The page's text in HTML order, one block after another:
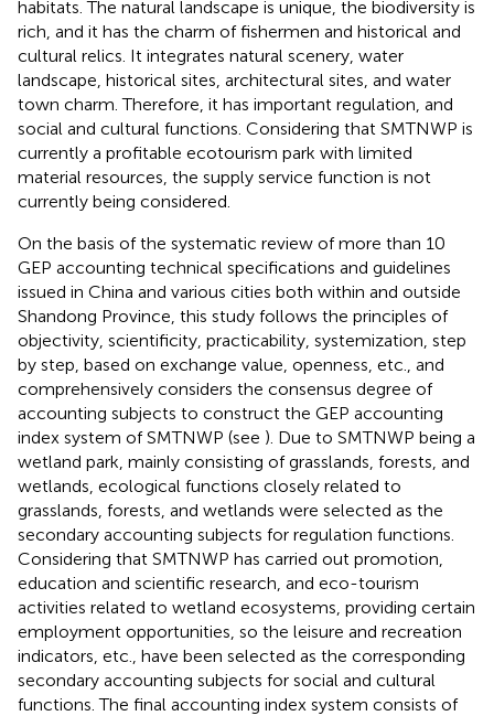
habitats. The natural landscape is unique, the biodiversity is
rich, and it has the charm of fishermen and historical and
cultural relics. It integrates natural scenery, water
landscape, historical sites, architectural sites, and water
town charm. Therefore, it has important regulation, and
social and cultural functions. Considering that SMTNWP is
currently a profitable ecotourism park with limited
material resources, the supply service function is not
currently being considered.
On the basis of the systematic review of more than 10
GEP accounting technical specifications and guidelines
issued in China and various cities both within and outside
Shandong Province, this study follows the principles of
objectivity, scientificity, practicability, systemization, step
by step, based on exchange value, openness, etc., and
comprehensively considers the consensus degree of
accounting subjects to construct the GEP accounting
index system of SMTNWP (see ). Due to SMTNWP being a
wetland park, mainly consisting of grasslands, forests, and
wetlands, ecological functions closely related to
grasslands, forests, and wetlands were selected as the
secondary accounting subjects for regulation functions.
Considering that SMTNWP has carried out promotion,
education and scientific research, and eco-tourism
activities related to wetland ecosystems, providing certain
employment opportunities, so the leisure and recreation
indicators, etc., have been selected as the corresponding
secondary accounting subjects for social and cultural
functions. The final accounting index system consists of